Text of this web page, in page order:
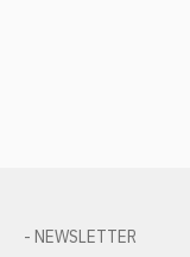
- NEWSLETTER